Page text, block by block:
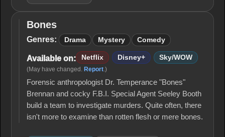
Bones
Bones
Genres: Drama Mystery Comedy
Available on: Netflix Disney+ Sky/WOW
(May have changed. Report.)
Forensic anthropologist Dr. Temperance "Bones"
Brennan and cocky F.B.I. Special Agent Seeley Booth
build a team to investigate murders. Quite often, there
isn't more to examine than rotten flesh or mere bones.